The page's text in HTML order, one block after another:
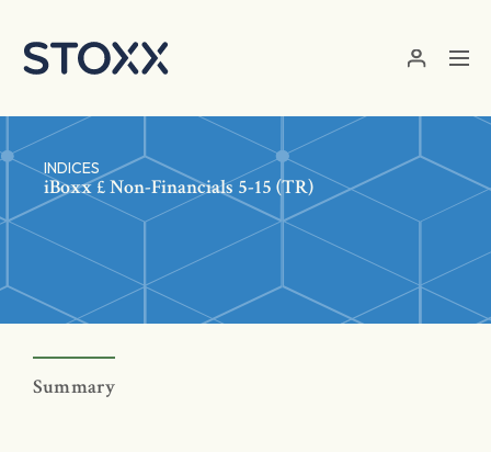
INDICES
iBoxx £ Non-Financials 5-15 (TR)
Summary